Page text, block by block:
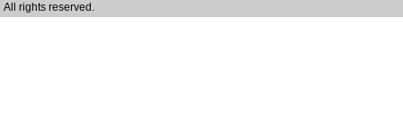
All rights reserved.